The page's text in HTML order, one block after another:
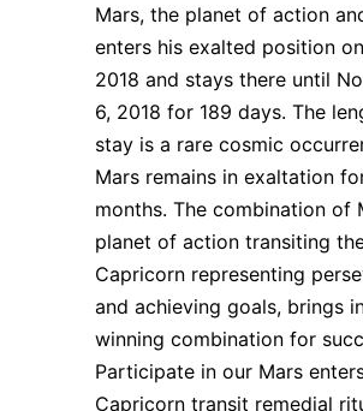
Mars, the planet of action
enters his exalted position
2018 and stays there until
6, 2018 for 189 days. The
stay is a rare cosmic
Mars remains in exaltation
months. The combination of
planet of action transiting
Capricorn representing
and achieving goals, brings
winning combination for
Participate in our Mars
Capricorn transit remedial